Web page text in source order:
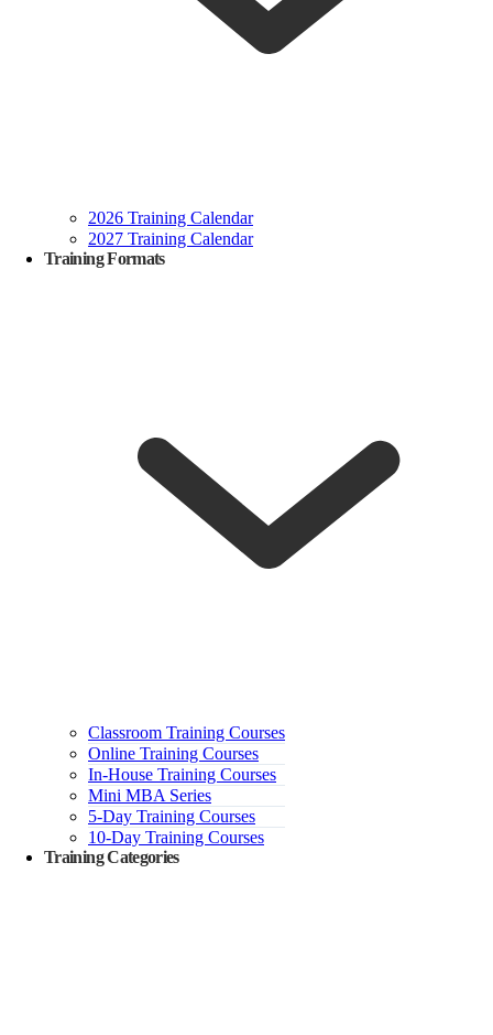
2026 Training Calendar
2027 Training Calendar
Training Formats
Classroom Training Courses
Online Training Courses
In-House Training Courses
Mini MBA Series
5-Day Training Courses
10-Day Training Courses
Training Categories